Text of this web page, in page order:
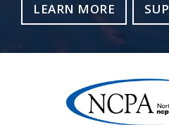
LEARN MORE